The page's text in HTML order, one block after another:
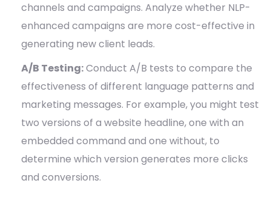
channels and campaigns. Analyze whether NLP-
enhanced campaigns are more cost-effective in
generating new client leads.
A/B Testing:Conduct A/B tests to compare the
effectiveness of different language patterns and
marketing messages. For example, you might test
two versions of a website headline, one with an
embedded command and one without, to
determine which version generates more clicks
and conversions.